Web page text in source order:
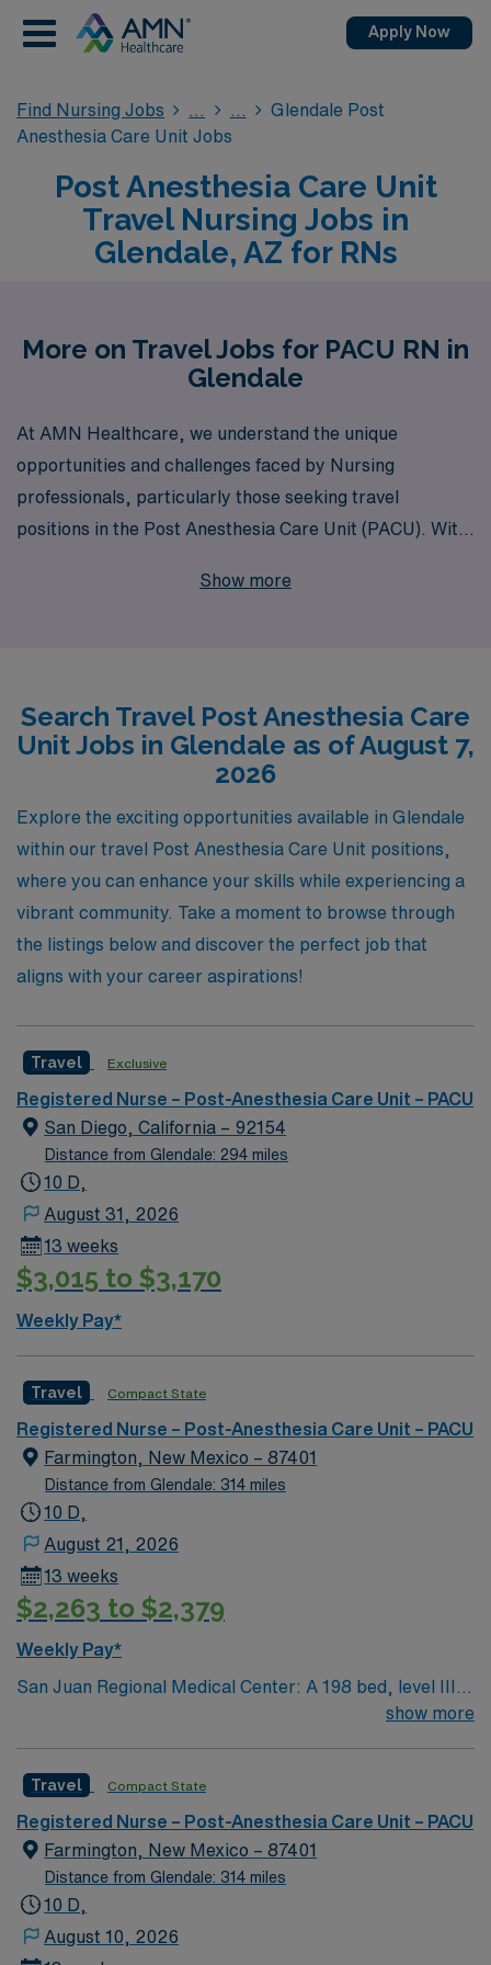
Apply Now
Find Nursing Jobs
Glendale Post
Anesthesia Care Unit Jobs
Post Anesthesia Care Unit
Travel Nursing Jobs in
Glendale, AZ for RNs
More on Travel Jobs for PACU RN in
Glendale
At AMN Healthcare, we understand the unique
opportunities and challenges faced by Nursing
professionals, particularly those seeking travel
positions in the Post Anesthesia Care Unit (PACU). With
support over 10,000 healthcare workers annually,
to your career goals, ensuring that you find the perfect
travel PACU job that aligns with your skills and
aspirations. Partner with AMN Healthcare to take your
nursing career to new heights while enjoying the
flexibility and adventure that travel nursing has to offer.
Show more
Search Travel Post Anesthesia Care
Unit Jobs in Glendale as of August 7,
2026
Explore the exciting opportunities available in Glendale
within our travel Post Anesthesia Care Unit positions,
where you can enhance your skills while experiencing a
vibrant community. Take a moment to browse through
the listings below and discover the perfect job that
aligns with your career aspirations!
Travel Exclusive
Registered Nurse – Post-Anesthesia Care Unit – PACU
San Diego, California – 92154
Distance from Glendale: 294 miles
10 D,
August 31, 2026
13 weeks
$3,015 to $3,170
Weekly Pay*
Travel Compact State
Registered Nurse – Post-Anesthesia Care Unit – PACU
Farmington, New Mexico – 87401
Distance from Glendale: 314 miles
10 D,
August 21, 2026
13 weeks
$2,263 to $2,379
Weekly Pay*
San Juan Regional Medical Center: A 198 bed, level III
trauma center including state-of-the-art operating
the Four Corners region of New Mexico, Arizona,
Colorado, and Utah Services include medical, surgical,
and rehabilitation. The hospital also provides a
childbirth center, cancer center, nephrology unit,
pediatric unit, inpatient behavioral health unit, day
services. PCI, Mammography and Laboratory awarded
show more
Travel Compact State
Registered Nurse – Post-Anesthesia Care Unit – PACU
Farmington, New Mexico – 87401
Distance from Glendale: 314 miles
10 D,
August 10, 2026